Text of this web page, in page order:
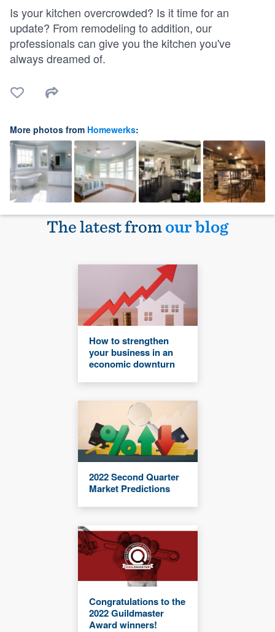
Is your kitchen overcrowded? Is it time for an
update? From remodeling to addition, our
professionals can give you the kitchen you've
always dreamed of.
More photos from Homewerks:
The latest fromour blog
How to strengthen
your business in an
economic downturn
2022 Second Quarter
Market Predictions
Congratulations to the
2022 Guildmaster
Award winners!